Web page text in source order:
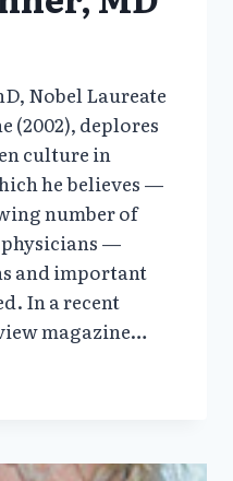
Nobel Laureate
(2002), deplores
culture in
he believes —
number of
physicians —
and important
In a recent
magazine…